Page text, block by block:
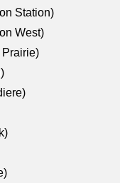
Station)
West)
Prairie)